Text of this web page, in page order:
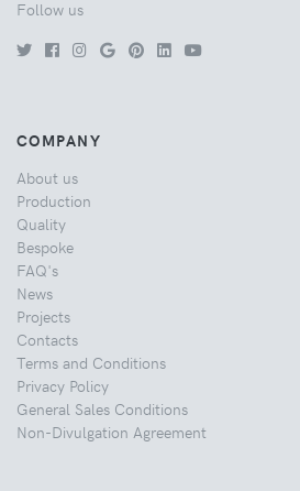
Follow us
COMPANY
About us
Production
Quality
Bespoke
FAQ's
News
Projects
Contacts
Terms and Conditions
Privacy Policy
General Sales Conditions
Non-Divulgation Agreement